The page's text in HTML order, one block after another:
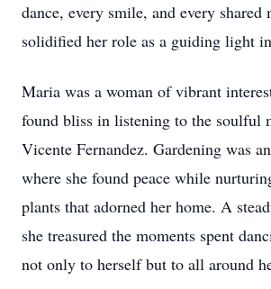
dance, every smile, and every shared
solidified her role as a guiding light
Maria was a woman of vibrant
found bliss in listening to the soulful
Vicente Fernandez. Gardening was
where she found peace while
plants that adorned her home. A
she treasured the moments spent
not only to herself but to all around